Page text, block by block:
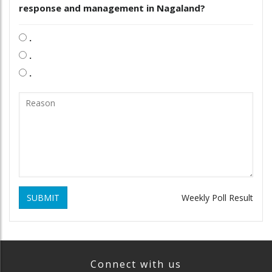
response and management in Nagaland?
.
.
.
SUBMIT Weekly Poll Result
Connect with us